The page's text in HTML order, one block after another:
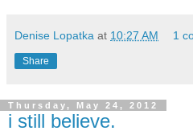
Denise Lopatka at 10:27 AM 1
Share
Thursday, May 24, 2012
i still believe.